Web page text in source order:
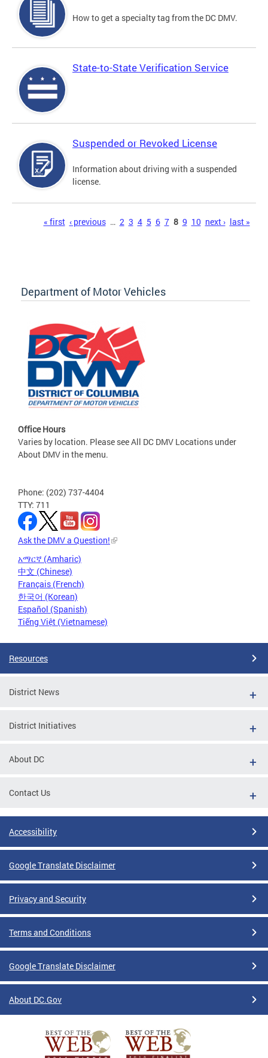
How to get a specialty tag from the DC DMV.
State-to-State Verification Service
Suspended or Revoked License
Information about driving with a suspended
license.
« first ‹ previous … 2 3 4 5 6 7 8 9 10 next › last »
Department of Motor Vehicles
Office Hours
Varies by location. Please see All DC DMV Locations under
About DMV in the menu.
Phone: (202) 737-4404
TTY: 711
Ask the DMV a Question!
አማርኛ (Amharic)
中文 (Chinese)
Français (French)
한국어 (Korean)
Español (Spanish)
Tiếng Việt (Vietnamese)
Resources
District News
District Initiatives
About DC
Contact Us
Accessibility
Google Translate Disclaimer
Privacy and Security
Terms and Conditions
Google Translate Disclaimer
About DC.Gov